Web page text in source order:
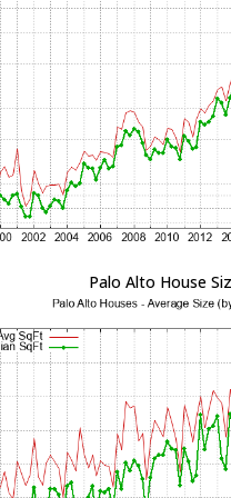
Palo Alto House